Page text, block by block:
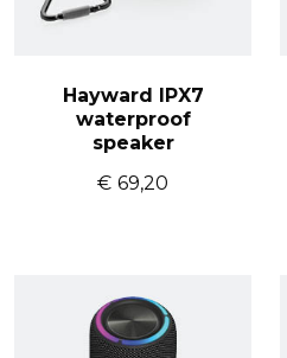
Hayward IPX7
waterproof
speaker
€ 69,20